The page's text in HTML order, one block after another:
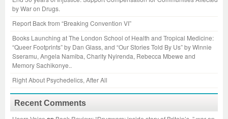
by War on Drugs.
Report Back from “Breaking Convention VI”
Books Launching at The London School of Health and Tropical Medicine:
“Queer Footprints” by Dan Glass, and “Our Stories Told By Us” by Winnie
Sseramu, Angela Namiba, Charity Nyirenda, Rebecca Mbewe and
Memory Sachikonye..
Right About Psychedelics, After All
Recent Comments